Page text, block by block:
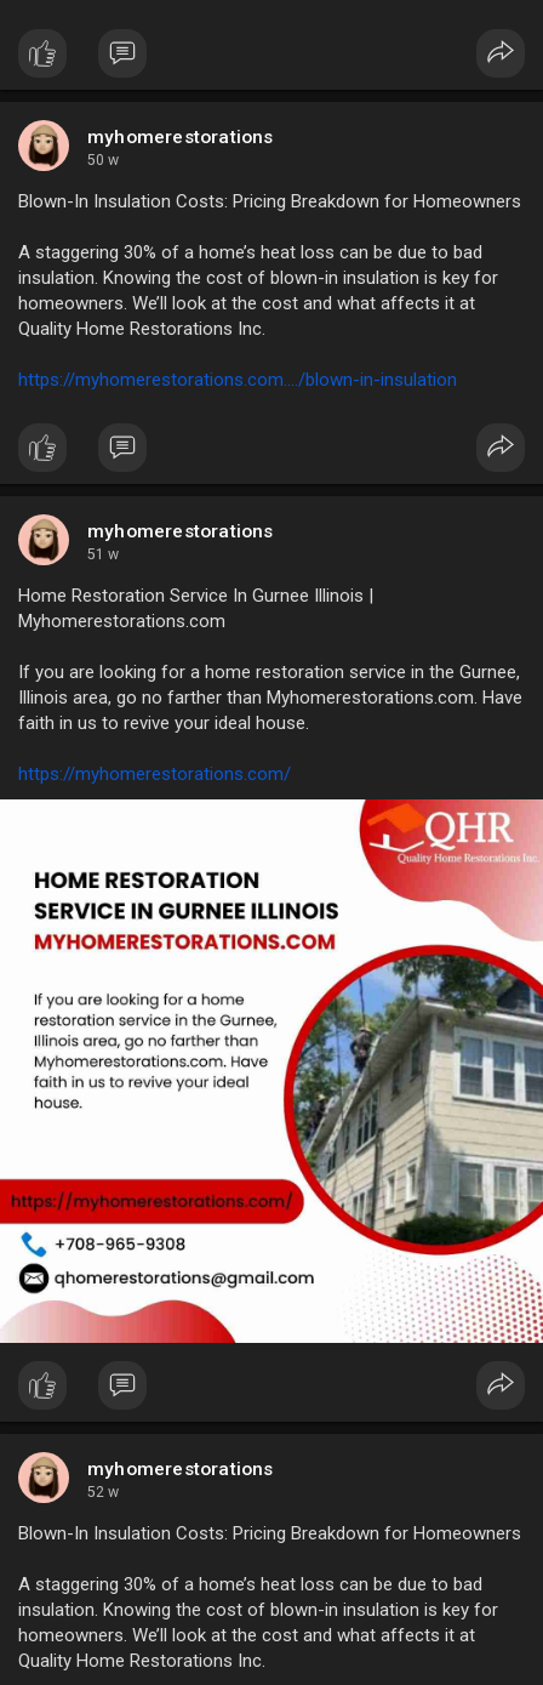
myhomerestorations
50 w
Blown-In Insulation Costs: Pricing Breakdown for Homeowners
A staggering 30% of a home’s heat loss can be due to bad
insulation. Knowing the cost of blown-in insulation is key for
homeowners. We’ll look at the cost and what affects it at
Quality Home Restorations Inc.
https://myhomerestorations.com..../blown-in-insulation
myhomerestorations
51 w
Home Restoration Service In Gurnee Illinois |
Myhomerestorations.com
If you are looking for a home restoration service in the Gurnee,
Illinois area, go no farther than Myhomerestorations.com. Have
faith in us to revive your ideal house.
https://myhomerestorations.com/
myhomerestorations
52 w
Blown-In Insulation Costs: Pricing Breakdown for Homeowners
A staggering 30% of a home’s heat loss can be due to bad
insulation. Knowing the cost of blown-in insulation is key for
homeowners. We’ll look at the cost and what affects it at
Quality Home Restorations Inc.